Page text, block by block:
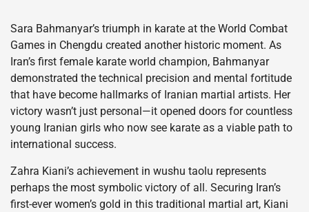
Sara Bahmanyar’s triumph in karate at the World Combat
Games in Chengdu created another historic moment. As
Iran’s first female karate world champion, Bahmanyar
demonstrated the technical precision and mental fortitude
that have become hallmarks of Iranian martial artists. Her
victory wasn’t just personal—it opened doors for countless
young Iranian girls who now see karate as a viable path to
international success.
Zahra Kiani’s achievement in wushu taolu represents
perhaps the most symbolic victory of all. Securing Iran’s
first-ever women’s gold in this traditional martial art, Kiani